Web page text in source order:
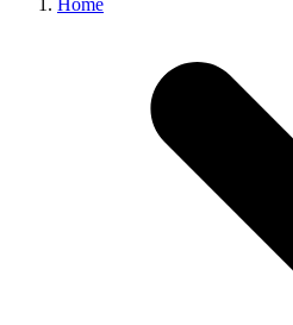
Home